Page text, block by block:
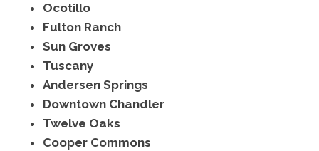
Ocotillo
Fulton Ranch
Sun Groves
Tuscany
Andersen Springs
Downtown Chandler
Twelve Oaks
Cooper Commons